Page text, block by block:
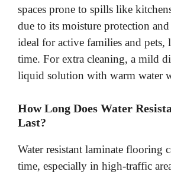
spaces prone to spills like
due to its moisture protection
ideal for active families and pets,
time. For extra cleaning, a mild
liquid solution with warm water
How Long Does Water
Last?
Water resistant laminate flooring
time, especially in high-traffic